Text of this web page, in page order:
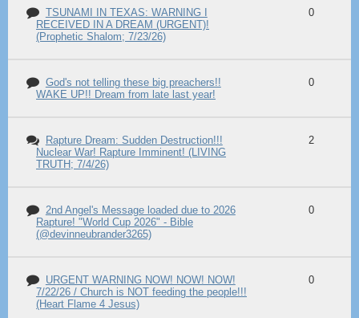
TSUNAMI IN TEXAS: WARNING I
RECEIVED IN A DREAM (URGENT)!
(Prophetic Shalom; 7/23/26)
0
God's not telling these big preachers!!
WAKE UP!! Dream from late last year!
0
Rapture Dream: Sudden Destruction!!!
Nuclear War! Rapture Imminent! (LIVING
TRUTH; 7/4/26)
2
2nd Angel's Message loaded due to 2026
Rapture! "World Cup 2026" - Bible
(@devinneubrander3265)
0
URGENT WARNING NOW! NOW! NOW!
7/22/26 / Church is NOT feeding the people!!!
(Heart Flame 4 Jesus)
0